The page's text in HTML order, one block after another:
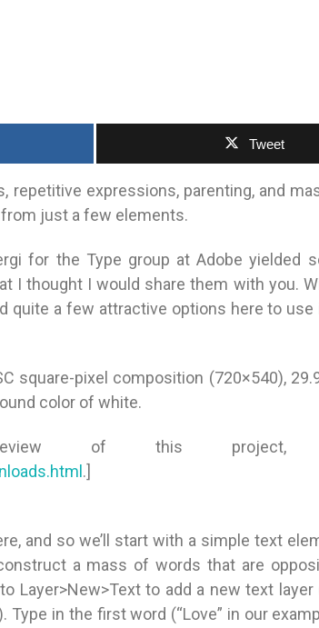
Tweet
repetitive expressions, parenting, and
just a few elements.
for the Type group at Adobe yielded
I thought I would share them with you.
quite a few attractive options here to
square-pixel composition (720×540),
color of white.
of this
.]
and so we’ll start with a simple text
a mass of words that are
Layer>New>Text to add a new text
in the first word (“Love” in our